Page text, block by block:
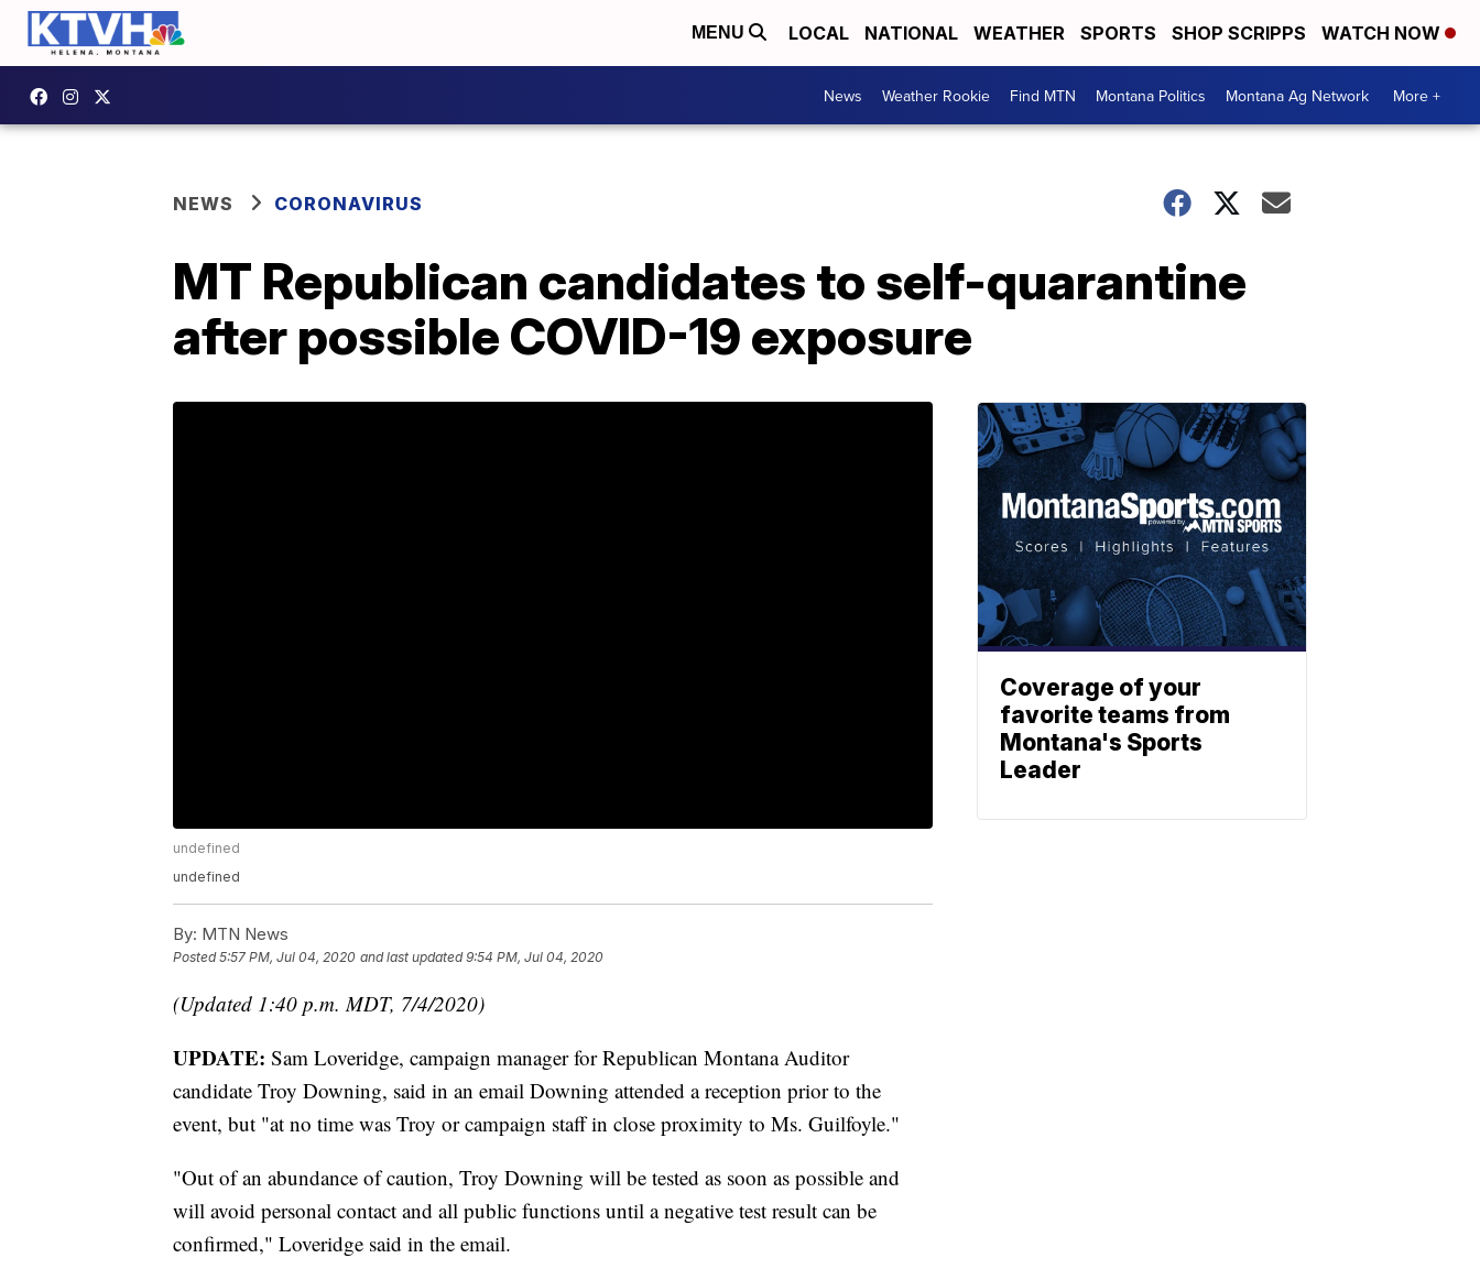
MENU LOCAL NATIONAL WEATHER SPORTS SHOP SCRIPPS WATCH NOW
News Weather Rookie Find MTN Montana Politics Montana Ag Network More +
NEWS CORONAVIRUS
MT Republican candidates to self-quarantine
after possible COVID-19 exposure
undefined
undefined
By: MTN News
Posted5:57 PM, Jul 04, 2020 and last updated 9:54 PM, Jul 04, 2020
(Updated 1:40 p.m. MDT, 7/4/2020)
UPDATE: Sam Loveridge, campaign manager for Republican Montana Auditor
candidate Troy Downing, said in an email Downing attended a reception prior to the
event, but "at no time was Troy or campaign staff in close proximity to Ms. Guilfoyle."
"Out of an abundance of caution, Troy Downing will be tested as soon as possible and
will avoid personal contact and all public functions until a negative test result can be
confirmed," Loveridge said in the email.
Coverage of your
favorite teams from
Montana's Sports
Leader